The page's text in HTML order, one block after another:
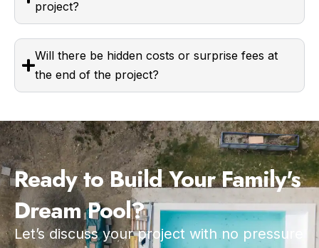
project?
Will there be hidden costs or surprise fees at
the end of the project?
Ready to Build Your Family's
Dream Pool?
Let’s discuss your project with no pressure